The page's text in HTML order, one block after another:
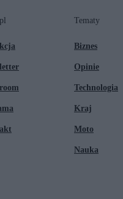
Tematy
Biznes
Opinie
Technologia
Kraj
Moto
Nauka